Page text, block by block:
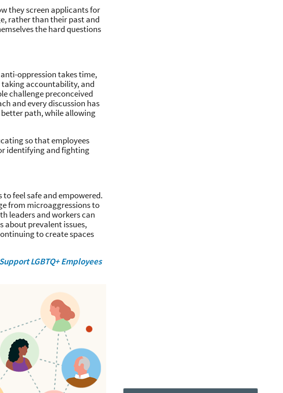
they screen applicants for
rather than their past and
the hard questions
oppression takes time,
accountability, and
challenge preconceived
and every discussion has
path, while allowing
so that employees
identifying and fighting
feel safe and empowered.
from microaggressions to
leaders and workers can
about prevalent issues,
to create spaces
LGBTQ+ Employees